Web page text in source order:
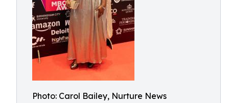
Photo: Carol Bailey, Nurture News